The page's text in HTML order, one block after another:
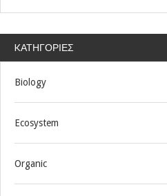
KΑΤΗΓΟΡΊΕΣ
Biology
Ecosystem
Organic